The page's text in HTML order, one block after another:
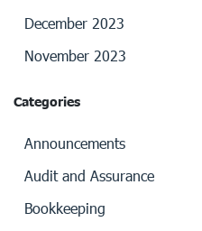
December 2023
November 2023
Categories
Announcements
Audit and Assurance
Bookkeeping